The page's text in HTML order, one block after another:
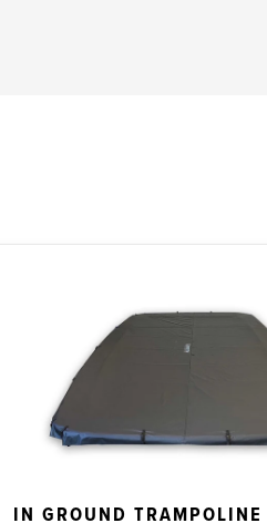
IN GROUND TRAMPOLINE